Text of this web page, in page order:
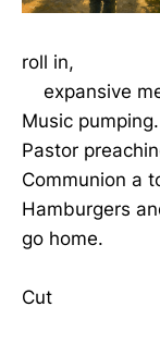
roll in,
expansive
Music
Pastor
Communion a
Hamburgers
go home.
Cut